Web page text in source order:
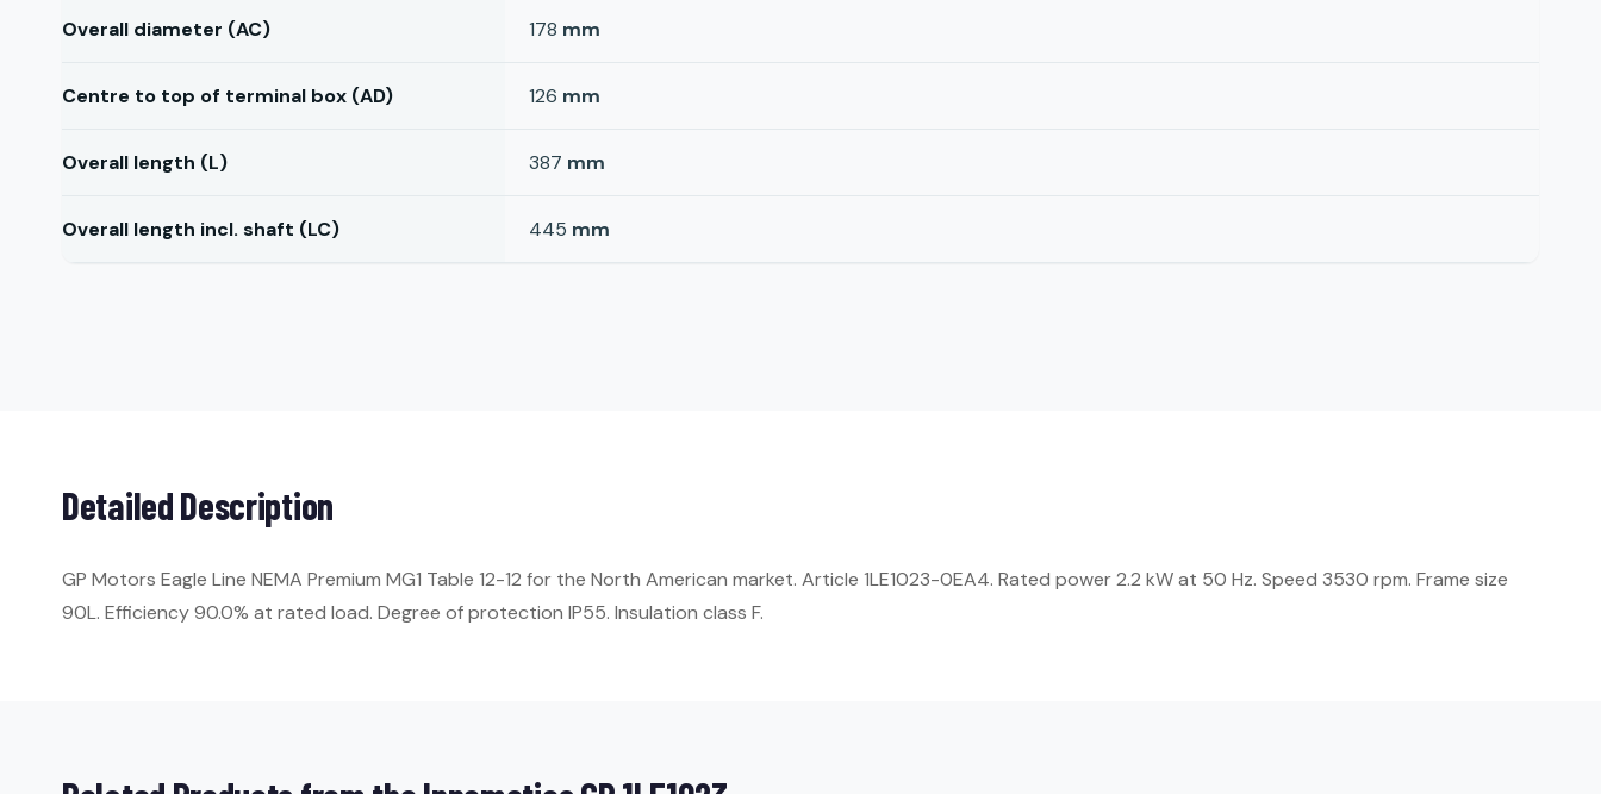
Overall diameter (AC) 178 mm
Centre to top of terminal box (AD) 126 mm
Overall length (L) 387 mm
Overall length incl. shaft (LC) 445 mm
Detailed Description
GP Motors Eagle Line NEMA Premium MG1 Table 12-12 for the North American market. Article 1LE1023-0EA4. Rated power 2.2 kW at 50 Hz. Speed 3530 rpm. Frame size
90L. Efficiency 90.0% at rated load. Degree of protection IP55. Insulation class F.